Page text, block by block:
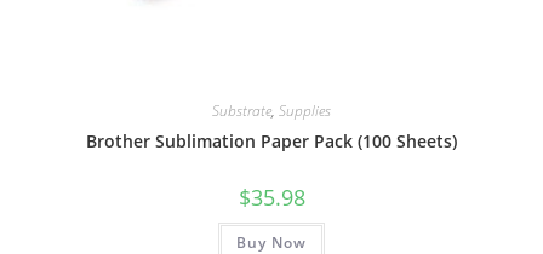
Substrate, Supplies
Brother Sublimation Paper Pack (100 Sheets)
$35.98
Buy Now